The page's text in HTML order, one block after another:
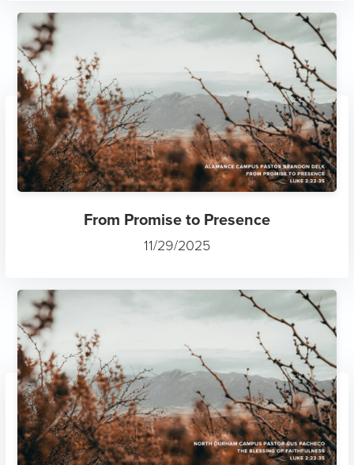
From Promise to Presence
11/29/2025